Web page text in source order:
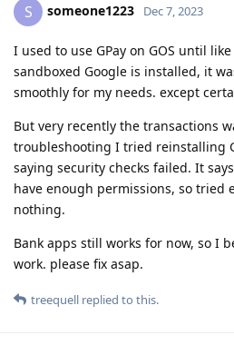
S someone1223 Dec 7, 2023
I used to use GPay on GOS until
sandboxed Google is installed, it
smoothly for my needs. except
But very recently the transactions
troubleshooting I tried reinstalling
saying security checks failed. It
have enough permissions, so tried
nothing.
Bank apps still works for now, so I
work. please fix asap.
treequell replied to this.